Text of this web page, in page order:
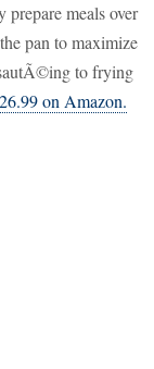
prepare meals over
pan to maximize
to frying
on Amazon.